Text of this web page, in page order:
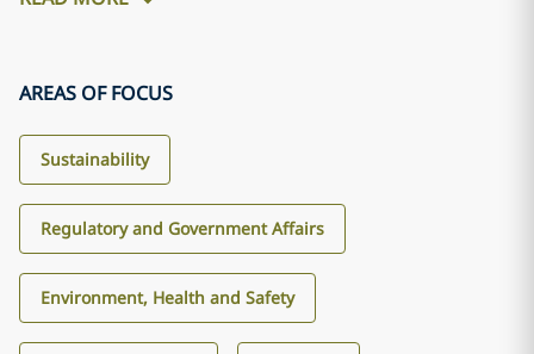
AREAS OF FOCUS
Sustainability
Regulatory and Government Affairs
Environment, Health and Safety